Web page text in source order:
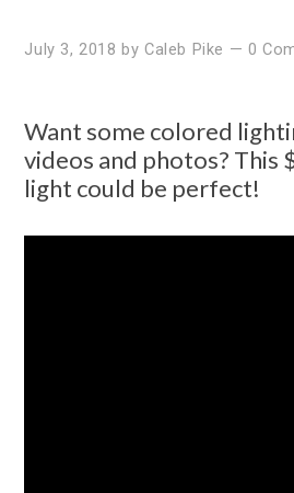
July 3, 2018 by Caleb Pike — 0
Want some colored
videos and photos? This
light could be perfect!